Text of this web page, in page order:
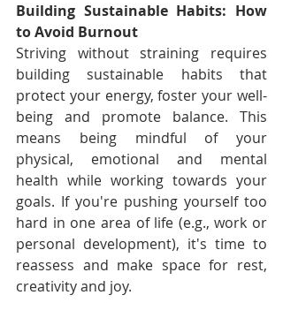
Building Sustainable Habits: How
to Avoid Burnout
Striving without straining requires
building sustainable habits that
protect your energy, foster your well-
being and promote balance. This
means being mindful of your
physical, emotional and mental
health while working towards your
goals. If you're pushing yourself too
hard in one area of life (e.g., work or
personal development), it's time to
reassess and make space for rest,
creativity and joy.